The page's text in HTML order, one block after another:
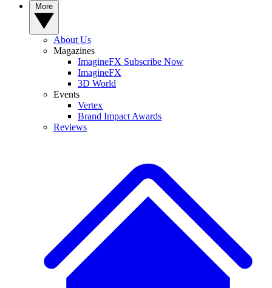
About Us
Magazines
ImagineFX Subscribe Now
ImagineFX
3D World
Events
Vertex
Brand Impact Awards
Reviews